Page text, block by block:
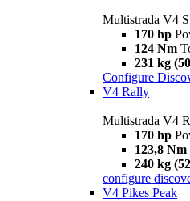
Multistrada V4 S
170 hp
124 Nm
231 kg
Configure
V4 Rally
Multistrada V4
170 hp
123,8 Nm
240 kg
configure
V4 Pikes Peak